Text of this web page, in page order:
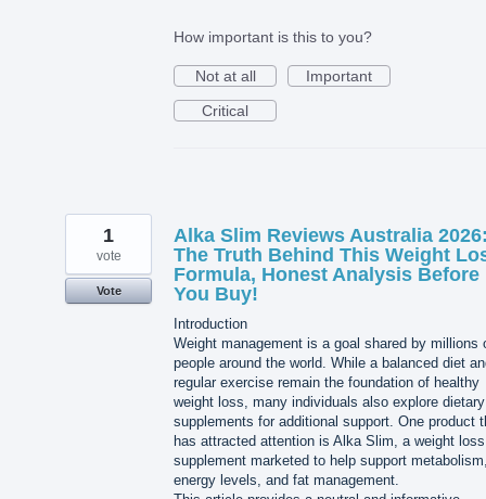
How important is this to you?
Not at all
Important
Critical
Alka Slim Reviews Australia
The Truth Behind This Weight
Formula, Honest Analysis Before
You Buy!
Introduction
Weight management is a goal shared by millions
people around the world. While a balanced diet
regular exercise remain the foundation of healthy
weight loss, many individuals also explore dietary
supplements for additional support. One product
has attracted attention is Alka Slim, a weight loss
supplement marketed to help support
energy levels, and fat management.
1
vote
Vote